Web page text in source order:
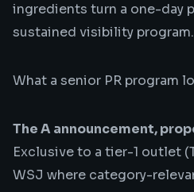
ingredients turn a one-day
sustained visibility program.
What a senior PR program
The A announcement,
Exclusive to a tier-1 outlet
WSJ where category-